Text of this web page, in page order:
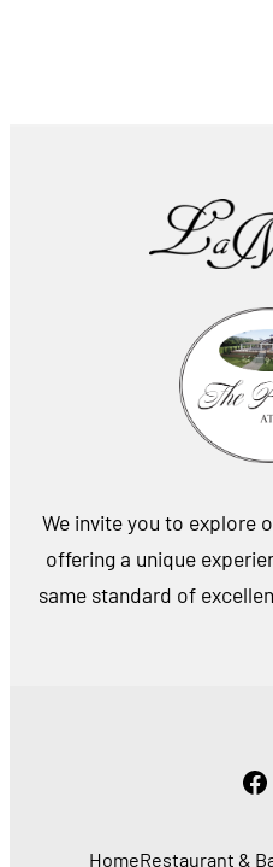
We invite you to explore
offering a unique
same standard of
HomeRestaurant &